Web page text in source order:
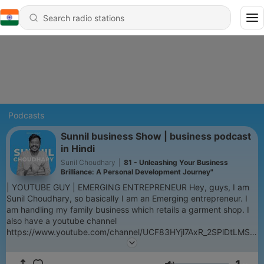
Podcasts
Sunnil business Show | business podcast
in Hindi
Sunil Choudhary
81 - Unleashing Your Business
Brilliance: A Personal Development Journey"
| YOUTUBE GUY | EMERGING ENTREPRENEUR Hey, guys, I am
Sunil Choudhary, so basically I am an Emerging entrepreneur. I
am handling my family business which retails a garment shop. I
also have a youtube channel
https://www.youtube.com/channel/UCF83HYjl7AxR_2SPlDtLMSg,
on youtube I am doing fashion vlogs. so basically this podcast is